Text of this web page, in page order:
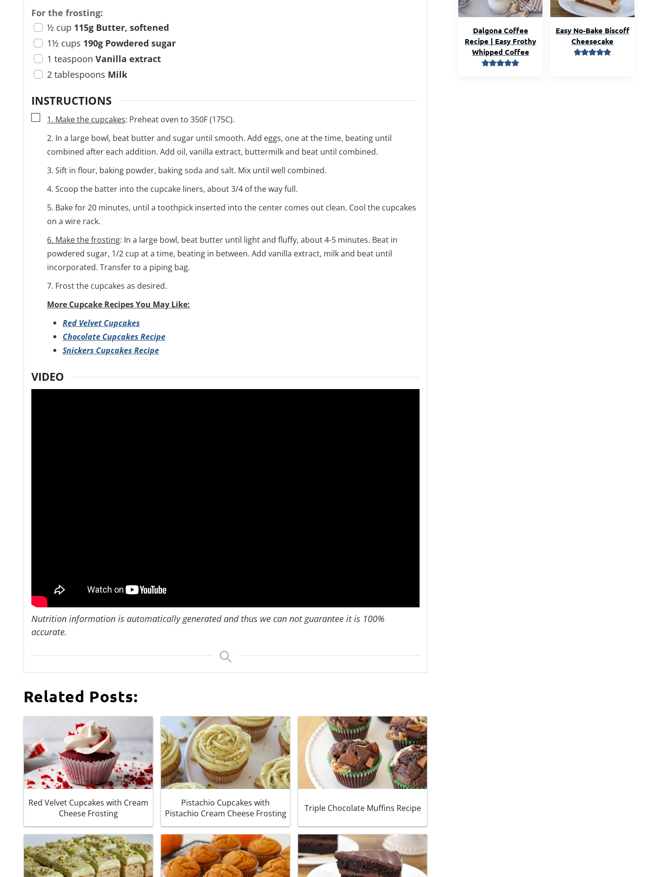
For the frosting:
½ cup 115g Butter, softened
1½ cups 190g Powdered sugar
1 teaspoon Vanilla extract
2 tablespoons Milk
INSTRUCTIONS
▢
1. Make the cupcakes: Preheat oven to 350F (175C).
2. In a large bowl, beat butter and sugar until smooth. Add eggs, one at the time, beating until
combined after each addition. Add oil, vanilla extract, buttermilk and beat until combined.
3. Sift in flour, baking powder, baking soda and salt. Mix until well combined.
4. Scoop the batter into the cupcake liners, about 3/4 of the way full.
5. Bake for 20 minutes, until a toothpick inserted into the center comes out clean. Cool the cupcakes
on a wire rack.
6. Make the frosting: In a large bowl, beat butter until light and fluffy, about 4-5 minutes. Beat in
powdered sugar, 1/2 cup at a time, beating in between. Add vanilla extract, milk and beat until
incorporated. Transfer to a piping bag.
7. Frost the cupcakes as desired.
More Cupcake Recipes You May Like:
Red Velvet Cupcakes
Chocolate Cupcakes Recipe
Snickers Cupcakes Recipe
VIDEO
Nutrition information is automatically generated and thus we can not guarantee it is 100%
accurate.
Related Posts:
Red Velvet Cupcakes with Cream
Cheese Frosting
Pistachio Cupcakes with
Pistachio Cream Cheese Frosting
Triple Chocolate Muffins Recipe
Dalgona Coffee
Recipe | Easy Frothy
Whipped Coffee
Easy No-Bake Biscoff
Cheesecake